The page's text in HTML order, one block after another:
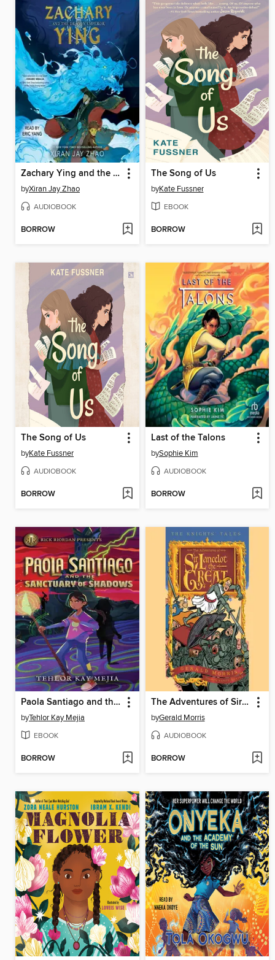
Zachary Ying and the Dragon Emperor
byXiran Jay Zhao
AUDIOBOOK
BORROW
The Song of Us
byKate Fussner
EBOOK
BORROW
The Song of Us
byKate Fussner
AUDIOBOOK
BORROW
Last of the Talons
bySophie Kim
AUDIOBOOK
BORROW
Paola Santiago and the Sanctuary of Shadows
byTehlor Kay Mejia
EBOOK
BORROW
The Adventures of Sir Lancelot the Great
byGerald Morris
AUDIOBOOK
BORROW